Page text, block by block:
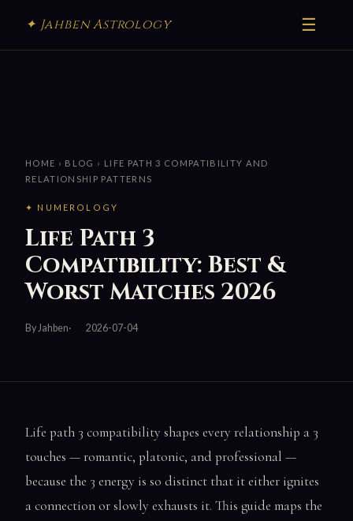
✦ Jahben Astrology ☰
HOME › BLOG › LIFE PATH 3 COMPATIBILITY AND
RELATIONSHIP PATTERNS
✦ NUMEROLOGY
Life Path 3
Compatibility: Best &
Worst Matches 2026
By Jahben 2026-07-04
Life path 3 compatibility shapes every relationship a 3
touches — romantic, platonic, and professional —
because the 3 energy is so distinct that it either ignites
a connection or slowly exhausts it. This guide maps the